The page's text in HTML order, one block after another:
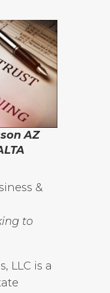
AZ
&
to
LLC is a